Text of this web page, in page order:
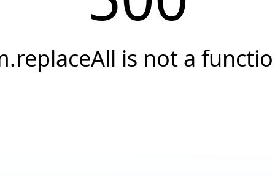
is not a